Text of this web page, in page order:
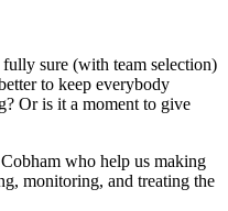
sure (with team selection)
to keep everybody
Or is it a moment to give
who help us making
monitoring, and treating the